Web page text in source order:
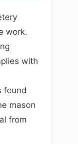
work.
with
found
mason
from